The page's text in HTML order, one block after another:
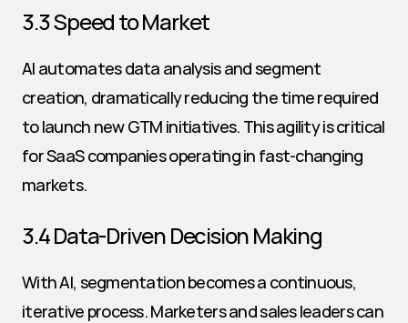
3.3 Speed to Market
AI automates data analysis and segment
creation, dramatically reducing the time required
to launch new GTM initiatives. This agility is critical
for SaaS companies operating in fast-changing
markets.
3.4 Data-Driven Decision Making
With AI, segmentation becomes a continuous,
iterative process. Marketers and sales leaders can